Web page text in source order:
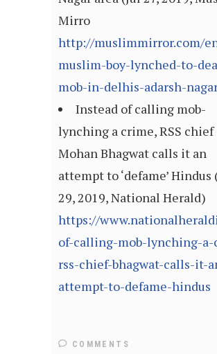
Mirro
http://muslimmirror.com/
muslim-boy-lynched-to-
mob-in-delhis-adarsh-
Instead of calling mob-
lynching a crime, RSS chief
Mohan Bhagwat calls it an
attempt to ‘defame’ Hindus
29, 2019, National Herald)
https://
of-calling-mob-lynching-
rss-chief-bhagwat-calls-it-
attempt-to-defame-hindus
COMMENTS